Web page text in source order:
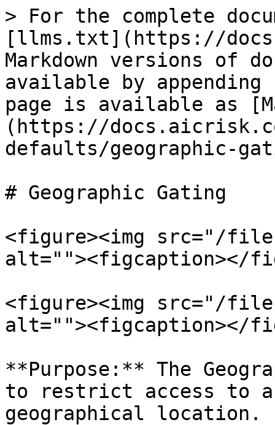
> For the complete
[llms.txt](https://
Markdown versions of
available by
page is available as
(https://
defaults/geographic-
# Geographic Gating
<figure><img src="/files/
alt=""><figcaption></
<figure><img src="/files/
alt=""><figcaption></
**Purpose:** The
to restrict access to
geographical location.